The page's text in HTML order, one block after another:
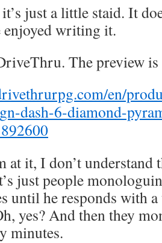
just a little staid. It
enjoyed writing it.
The preview
en/
dash-6-diamond-
at it, I don’t understand
just people
until he responds with
yes? And then they
minutes.